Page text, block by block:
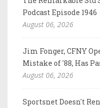
Podcast Episode 1946
August 06, 2026
Jim Fonger, CFNY
Mistake of '88, Has
August 06, 2026
Sportsnet Doesn't